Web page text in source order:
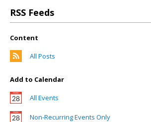
RSS Feeds
Content
All Posts
Add to Calendar
All Events
Non-Recurring Events Only